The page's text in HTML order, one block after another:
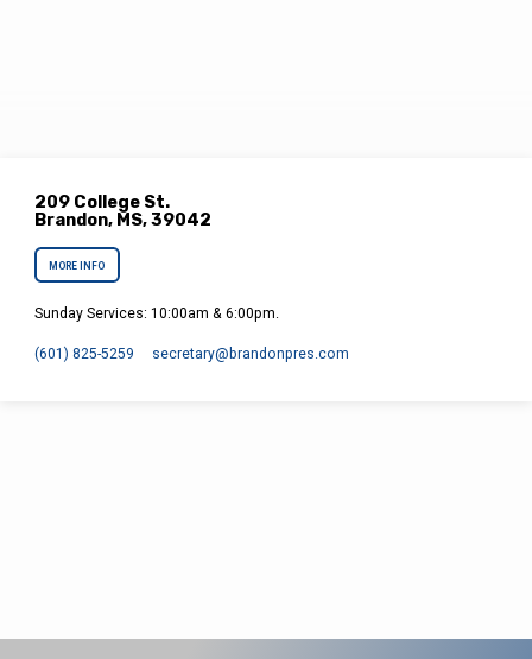
209 College St.
Brandon, MS, 39042
MORE INFO
Sunday Services: 10:00am & 6:00pm.
(601) 825-5259 secretary​@brandonpres.com